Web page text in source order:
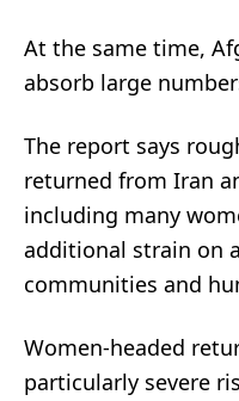
At the same time,
absorb large
The report says
returned from Iran
including many
additional strain on
communities and
Women-headed
particularly severe